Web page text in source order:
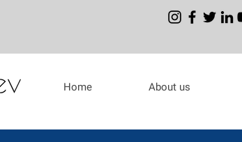
Home About us